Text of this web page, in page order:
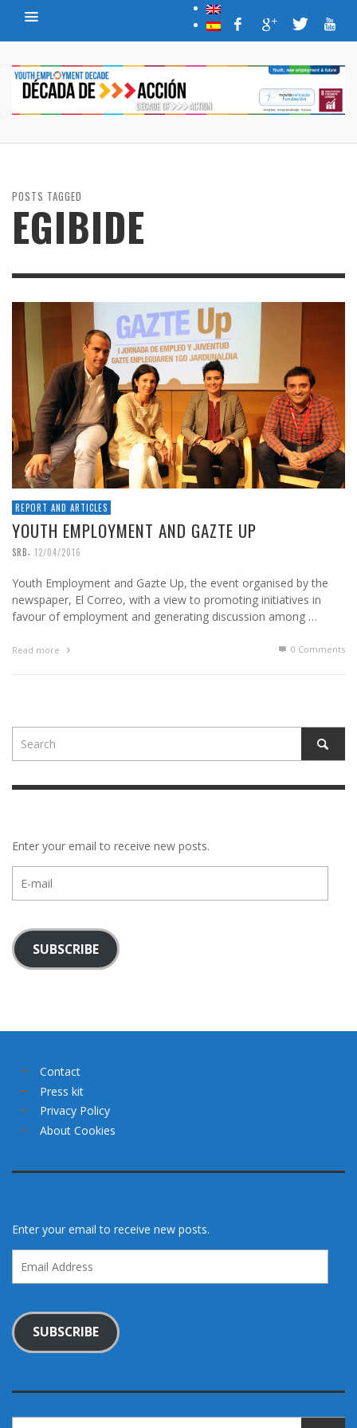
POSTS TAGGED
EGIBIDE
REPORT AND ARTICLES
YOUTH EMPLOYMENT AND GAZTE UP
SRB, 12/04/2016
Youth Employment and Gazte Up, the event organised by the
newspaper, El Correo, with a view to promoting initiatives in
favour of employment and generating discussion among …
Read more 0 Comments
Enter your email to receive new posts.
mail
SUBSCRIBE
Contact
Press kit
Privacy Policy
About Cookies
Enter your email to receive new posts.
Address
SUBSCRIBE